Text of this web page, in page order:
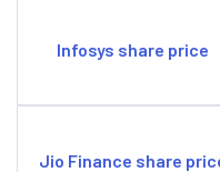
Infosys share price
Jio Finance share